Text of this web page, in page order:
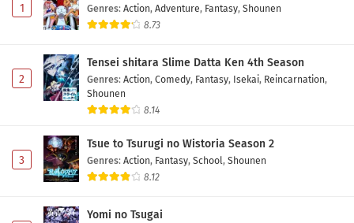
1 Genres: Action, Adventure, Fantasy, Shounen
8.73
2
Tensei shitara Slime Datta Ken 4th Season
Genres: Action, Comedy, Fantasy, Isekai, Reincarnation,
Shounen
8.14
3
Tsue to Tsurugi no Wistoria Season 2
Genres: Action, Fantasy, School, Shounen
8.12
Yomi no Tsugai